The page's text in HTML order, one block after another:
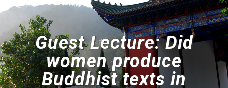
Guest Lecture: Did
women produce
Buddhist texts in